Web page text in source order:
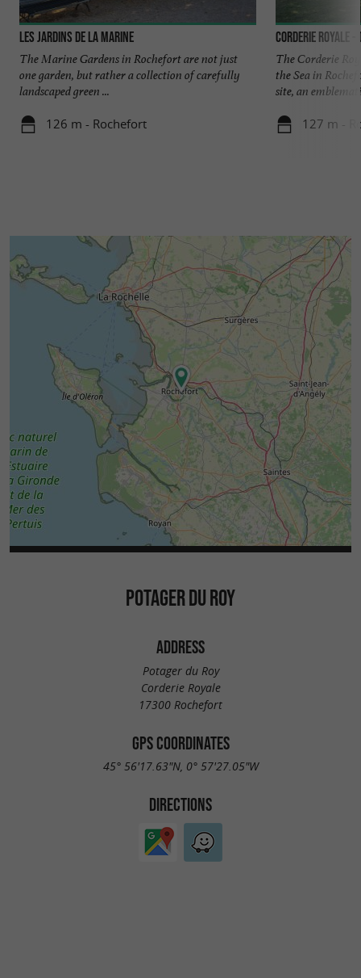
Les jardins de la marine
The Marine Gardens in Rochefort are not just
one garden, but rather a collection of carefully
landscaped green ...
126 m - Rochefort
Corderie Royale
The Corderie
the Sea in
site, an
127 m -
POTAGER DU ROY
ADDRESS
Potager du Roy
Corderie Royale
17300 Rochefort
GPS COORDINATES
45° 56'17.63"N, 0° 57'27.05"W
DIRECTIONS